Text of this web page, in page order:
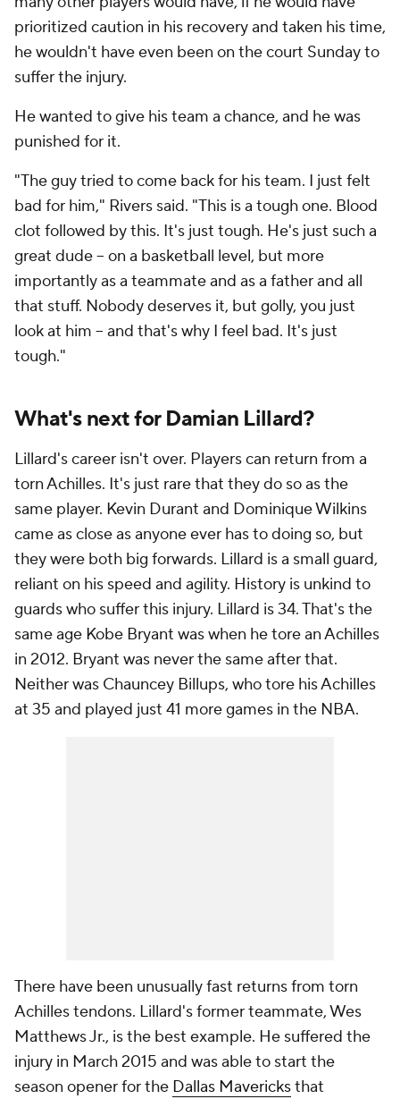
prioritized caution in his recovery and taken his time,
he wouldn't have even been on the court Sunday to
suffer the injury.
He wanted to give his team a chance, and he was
punished for it.
"The guy tried to come back for his team. I just felt
bad for him," Rivers said. "This is a tough one. Blood
clot followed by this. It's just tough. He's just such a
great dude -- on a basketball level, but more
importantly as a teammate and as a father and all
that stuff. Nobody deserves it, but golly, you just
look at him -- and that's why I feel bad. It's just
tough."
What's next for Damian Lillard?
Lillard's career isn't over. Players can return from a
torn Achilles. It's just rare that they do so as the
same player. Kevin Durant and Dominique Wilkins
came as close as anyone ever has to doing so, but
they were both big forwards. Lillard is a small guard,
reliant on his speed and agility. History is unkind to
guards who suffer this injury. Lillard is 34. That's the
same age Kobe Bryant was when he tore an Achilles
in 2012. Bryant was never the same after that.
Neither was Chauncey Billups, who tore his Achilles
at 35 and played just 41 more games in the NBA.
There have been unusually fast returns from torn
Achilles tendons. Lillard's former teammate, Wes
Matthews Jr., is the best example. He suffered the
injury in March 2015 and was able to start the
season opener for the Dallas Mavericksthat